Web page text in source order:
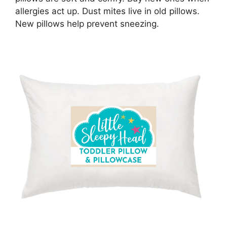
allergies act up. Dust mites live in old pillows.
New pillows help prevent sneezing.